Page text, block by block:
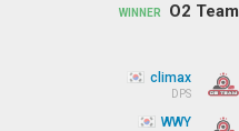
WINNER O2 Team
climax
DPS
WWY